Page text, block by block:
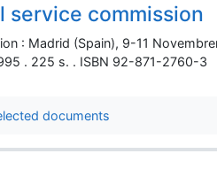
service commission
: Madrid (Spain), 9-11
. 225 s. . ISBN 92-871-2760-3
documents